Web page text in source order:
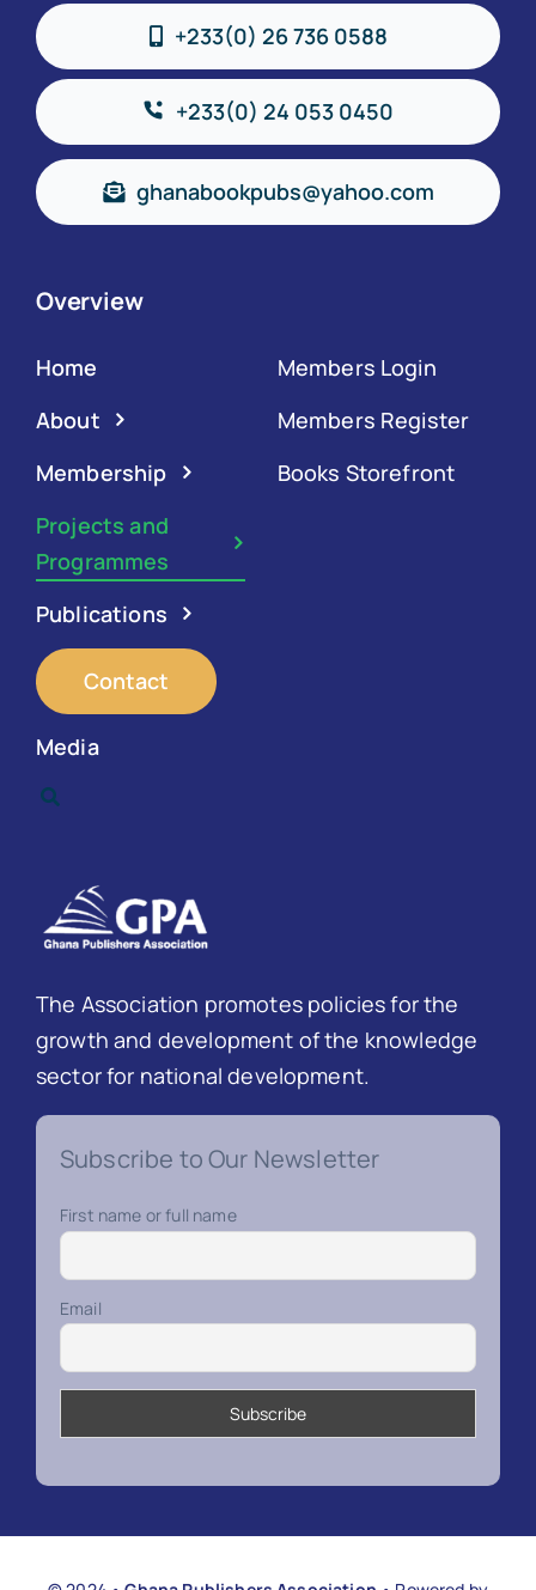
+233(0) 26 736 0588
+233(0) 24 053 0450
ghanabookpubs@yahoo.com
Overview
Home
About
Membership
Projects and
Programmes
Publications
Contact
Media
Members Login
Members Register
Books Storefront
The Association promotes policies for the
growth and development of the knowledge
sector for national development.
Subscribe to Our Newsletter
First name or full name
Email